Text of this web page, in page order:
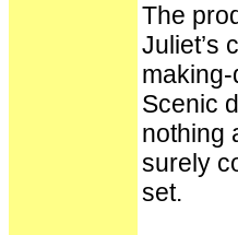
The
Juliet’s
Scenic
nothing
surely
set.